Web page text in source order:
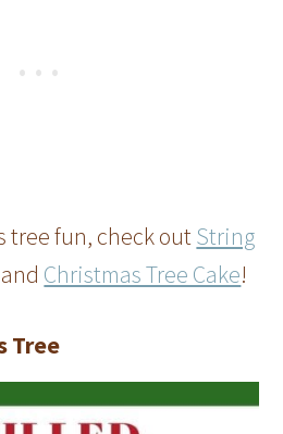
tree fun, check outString
and Christmas Tree Cake!
Tree